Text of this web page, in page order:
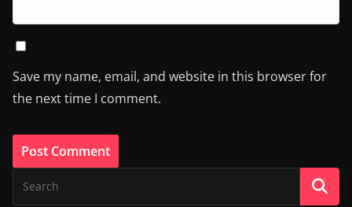
Save my name, email, and website in this browser for
the next time I comment.